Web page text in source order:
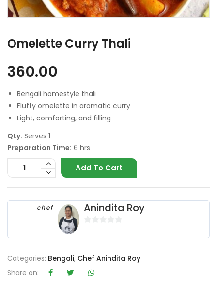
Omelette Curry Thali
360.00
Bengali homestyle thali
Fluffy omelette in aromatic curry
Light, comforting, and filling
Qty: Serves 1
Preparation Time: 6 hrs
Add To Cart
chef Anindita Roy
o
t
Categories: Bengali, Chef Anindita Roy
Share on: